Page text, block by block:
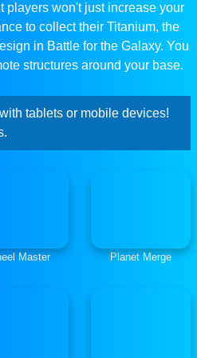
players won't just increase your
to collect their Titanium, the
in Battle for the Galaxy. You
structures around your base.
tablets or mobile devices!
Master Planet Merge